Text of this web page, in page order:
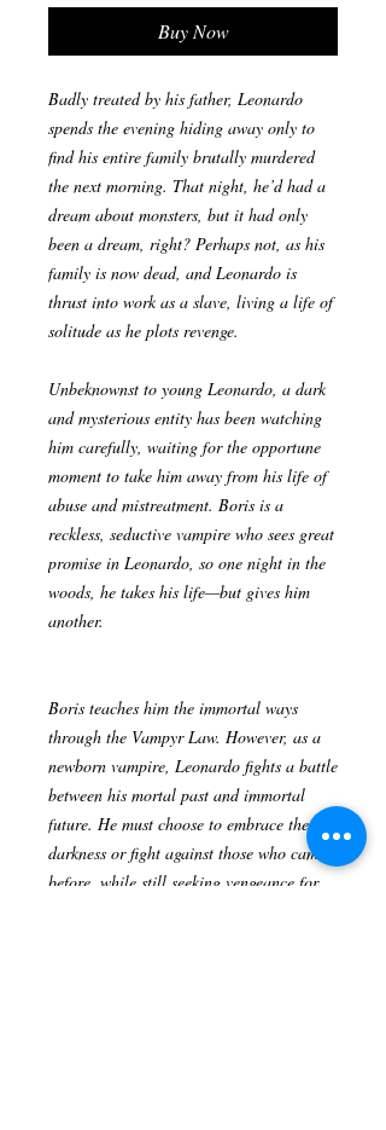
Buy Now
Badly treated by his father, Leonardo
spends the evening hiding away only to
find his entire family brutally murdered
the next morning. That night, he’d had a
dream about monsters, but it had only
been a dream, right? Perhaps not, as his
family is now dead, and Leonardo is
thrust into work as a slave, living a life of
solitude as he plots revenge.
Unbeknownst to young Leonardo, a dark
and mysterious entity has been watching
him carefully, waiting for the opportune
moment to take him away from his life of
abuse and mistreatment. Boris is a
reckless, seductive vampire who sees great
promise in Leonardo, so one night in the
woods, he takes his life—but gives him
another.
Boris teaches him the immortal ways
through the Vampyr Law. However, as a
newborn vampire, Leonardo fights a battle
between his mortal past and immortal
future. He must choose to embrace the
darkness or fight against those who came
before, while still seeking vengeance for